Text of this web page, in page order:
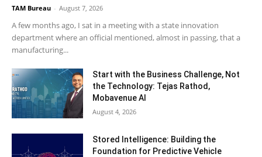
TAM Bureau - August 7, 2026
A few months ago, I sat in a meeting with a state innovation
department where an official mentioned, almost in passing, that a
manufacturing...
Start with the Business Challenge, Not
the Technology: Tejas Rathod,
Mobavenue AI
August 4, 2026
Stored Intelligence: Building the
Foundation for Predictive Vehicle